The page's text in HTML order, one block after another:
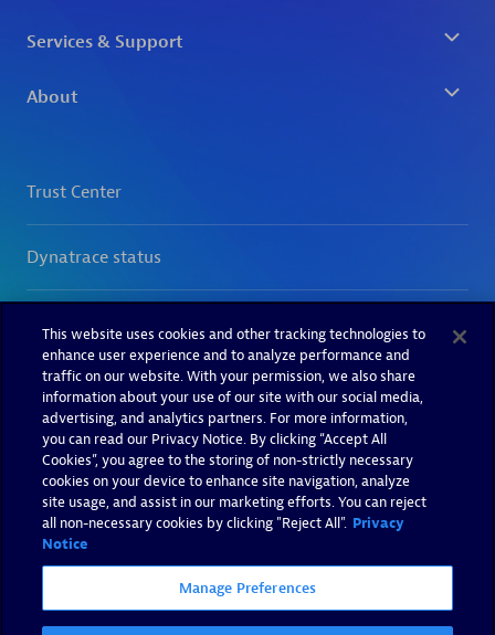
This website uses cookies and other tracking technologies to
enhance user experience and to analyze performance and
traffic on our website. With your permission, we also share
information about your use of our site with our social media,
advertising, and analytics partners. For more information,
you can read our Privacy Notice. By clicking “Accept All
Cookies”, you agree to the storing of non-strictly necessary
cookies on your device to enhance site navigation, analyze
site usage, and assist in our marketing efforts. You can reject
all non-necessary cookies by clicking "Reject All". Privacy
Notice
Manage Preferences